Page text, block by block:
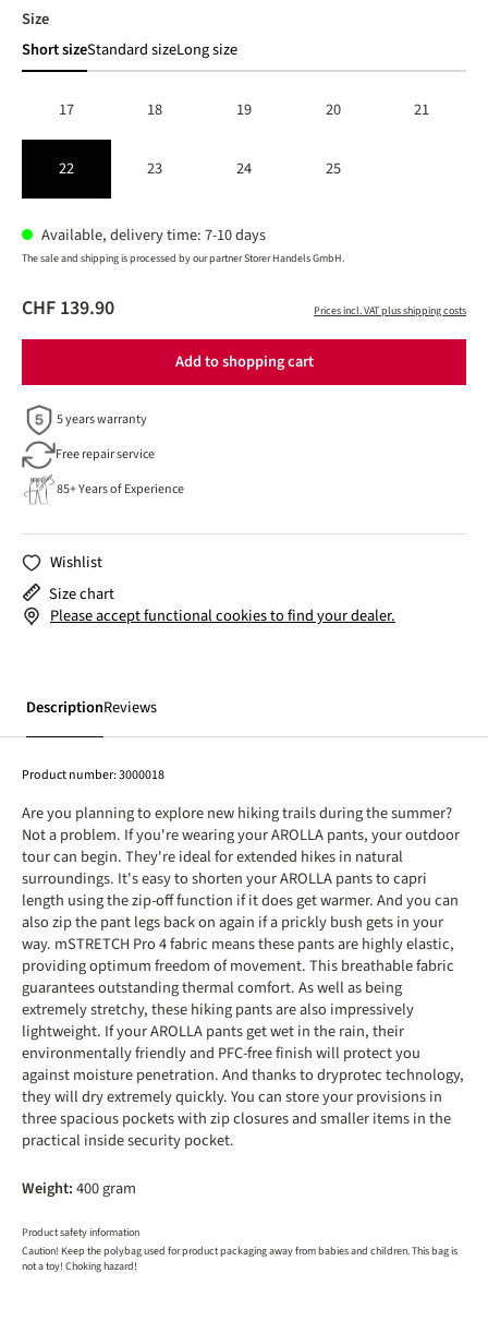
Select
Size
Short sizeStandard sizeLong size
17 18 19 20 21
22 23 24 25
Available, delivery time: 7-10 days
The sale and shipping is processed by our partner Storer Handels GmbH.
CHF 139.90 Prices incl. VAT plus shipping costs
Add to shopping cart
5 years warranty
Free repair service
85+ Years of Experience
Wishlist
Size chart
Please accept functional cookies to find your dealer.
DescriptionReviews
Product number:3000018
Are you planning to explore new hiking trails during the summer?
Not a problem. If you're wearing your AROLLA pants, your outdoor
tour can begin. They're ideal for extended hikes in natural
surroundings. It's easy to shorten your AROLLA pants to capri
length using the zip-off function if it does get warmer. And you can
also zip the pant legs back on again if a prickly bush gets in your
way. mSTRETCH Pro 4 fabric means these pants are highly elastic,
providing optimum freedom of movement. This breathable fabric
guarantees outstanding thermal comfort. As well as being
extremely stretchy, these hiking pants are also impressively
lightweight. If your AROLLA pants get wet in the rain, their
environmentally friendly and PFC-free finish will protect you
against moisture penetration. And thanks to dryprotec technology,
they will dry extremely quickly. You can store your provisions in
three spacious pockets with zip closures and smaller items in the
practical inside security pocket.
Weight:400 gram
Product safety information
Caution! Keep the polybag used for product packaging away from babies and children. This bag is
not a toy! Choking hazard!